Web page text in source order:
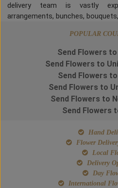
delivery team is vastly
arrangements, bunches,
POPULAR
Send Flowers
Send Flowers to
Send Flowers
Send Flowers to
Send Flowers to
Send Flowers
Hand
Flower
Local
Delivery
Day
International